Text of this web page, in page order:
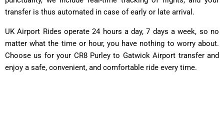
transfer is thus automated in case of early or late arrival.
UK Airport Rides operate 24 hours a day, 7 days a week, so no
matter what the time or hour, you have nothing to worry about.
Choose us for your CR8 Purley to Gatwick Airport transfer and
enjoy a safe, convenient, and comfortable ride every time.